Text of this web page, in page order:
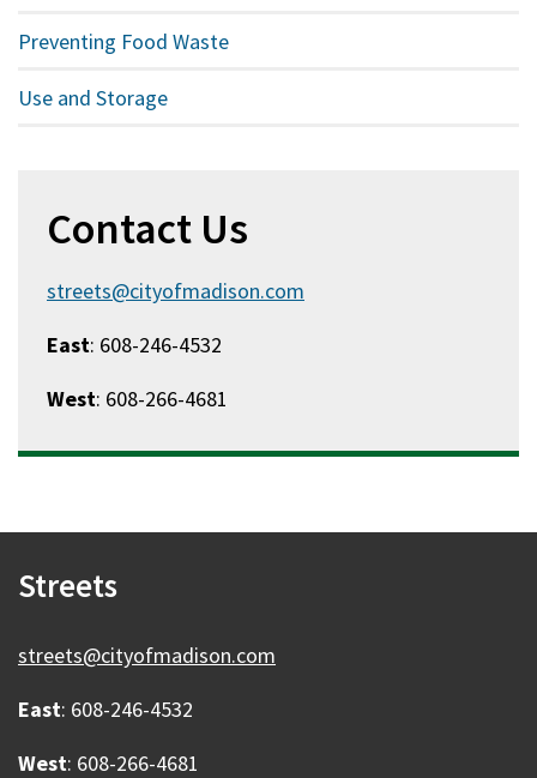
Preventing Food Waste
Use and Storage
Contact Us
streets@cityofmadison.com
East: 608-246-4532
West: 608-266-4681
Streets
streets@cityofmadison.com
East: 608-246-4532
West: 608-266-4681